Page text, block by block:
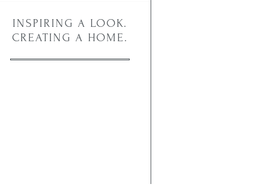
INSPIRING A LOOK.
CREATING A HOME.